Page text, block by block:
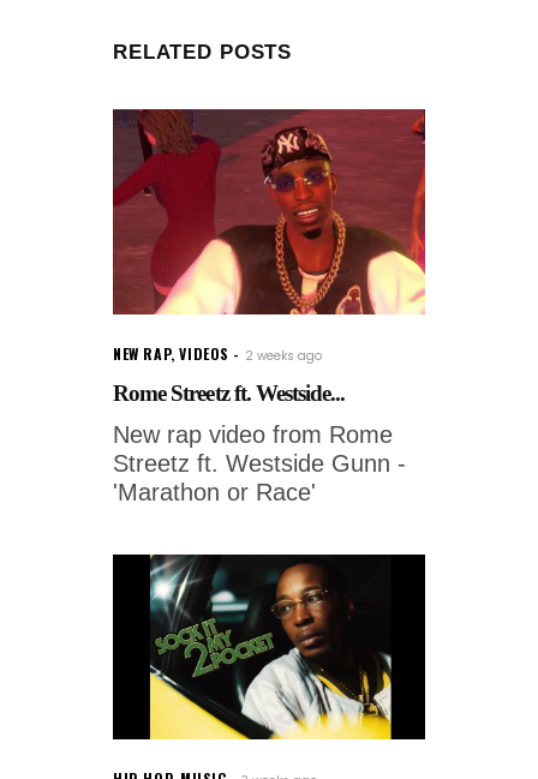
RELATED POSTS
NEW RAP,VIDEOS 2 weeks ago
Rome Streetz ft. Westside...
New rap video from Rome
Streetz ft. Westside Gunn -
'Marathon or Race'